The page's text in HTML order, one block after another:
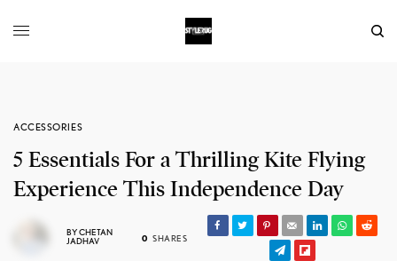
ACCESSORIES
5 Essentials For a Thrilling Kite Flying
Experience This Independence Day
BYCHETAN
JADHAV
0 SHARES